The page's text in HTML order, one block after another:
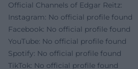
Official Channels of Edgar Reitz:
Instagram: No official profile found
Facebook: No official profile found
YouTube: No official profile found
Spotify: No official profile found
TikTok: No official profile found